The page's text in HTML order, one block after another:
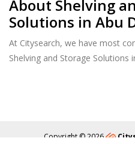
About Shelving
Solutions in Abu
At Citysearch, we have most
Shelving and Storage Solutions
Copyright © 2026